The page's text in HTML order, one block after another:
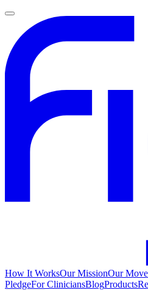
How It WorksOur MissionOur
PledgeFor CliniciansBlogProducts